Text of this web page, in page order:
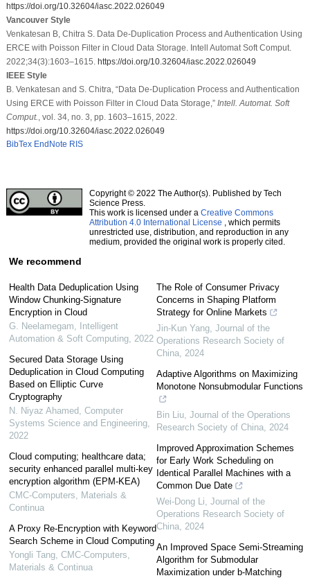
https://doi.org/10.32604/iasc.2022.026049
Vancouver Style
Venkatesan B, Chitra S. Data De-Duplication Process and Authentication Using
ERCE with Poisson Filter in Cloud Data Storage. Intell Automat Soft Comput.
2022;34(3):1603–1615. https://doi.org/10.32604/iasc.2022.026049
IEEE Style
B. Venkatesan and S. Chitra, “Data De-Duplication Process and Authentication
Using ERCE with Poisson Filter in Cloud Data Storage,” Intell. Automat. Soft
Comput. , vol. 34, no. 3, pp. 1603–1615, 2022.
https://doi.org/10.32604/iasc.2022.026049
BibTex EndNote RIS
Copyright © 2022 The Author(s). Published by Tech
Science Press.
This work is licensed under a Creative Commons
Attribution 4.0 International License , which permits
unrestricted use, distribution, and reproduction in any
medium, provided the original work is properly cited.
We recommend
Health Data Deduplication Using
Window Chunking-Signature
Encryption in Cloud
G. Neelamegam
Intelligent
Automation & Soft Computing, 2022
Secured Data Storage Using
Deduplication in Cloud Computing
Based on Elliptic Curve
Cryptography
N. Niyaz Ahamed, Computer
Systems Science and Engineering,
2022
Cloud computing; healthcare data;
security enhanced parallel multi-key
encryption algorithm (EPM-KEA)
CMC-Computers, Materials &
Continua
A Proxy Re-Encryption with Keyword
Search Scheme in Cloud Computing
Yongli Tang, CMC-Computers,
Materials & Continua
The Role of Consumer Privacy
Concerns in Shaping Platform
Strategy for Online Markets
Jin-Kun Yang Journal of the
Operations Research Society of
China 2024
Adaptive Algorithms on Maximizing
Monotone Nonsubmodular Functions
Bin Liu Journal of the Operations
Research Society of China 2024
Improved Approximation Schemes
for Early Work Scheduling on
Identical Parallel Machines with a
Common Due Date
Wei-Dong Li Journal of the
Operations Research Society of
China 2024
An Improved Space Semi-Streaming
Algorithm for Submodular
Maximization under b-Matching